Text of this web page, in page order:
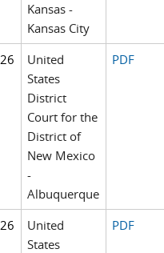
Kansas -
Kansas City
United
States
District
Court for the
District of
New Mexico
-
Albuquerque
PDF
United
States
PDF